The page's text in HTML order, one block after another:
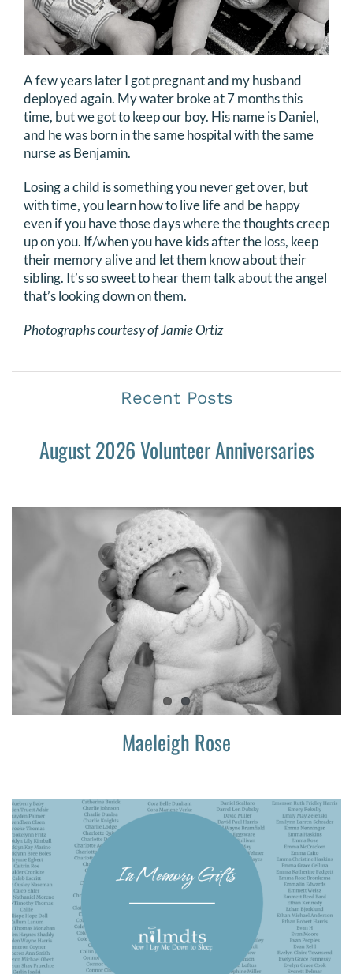
A few years later I got pregnant and my husband
deployed again. My water broke at 7 months this
time, but we got to keep our boy. His name is Daniel,
and he was born in the same hospital with the same
nurse as Benjamin.
Losing a child is something you never get over, but
with time, you learn how to live life and be happy
even if you have those days where the thoughts creep
up on you. If/when you have kids after the loss, keep
their memory alive and let them know about their
sibling. It’s so sweet to hear them talk about the angel
that’s looking down on them.
Photographs courtesy of Jamie Ortiz
Recent Posts
August 2026 Volunteer Anniversaries
Maeleigh Rose